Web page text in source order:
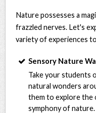
Nature possesses a
frazzled nerves. Let's
variety of experiences
Sensory Nature
Take your students
natural wonders
them to explore the
symphony of